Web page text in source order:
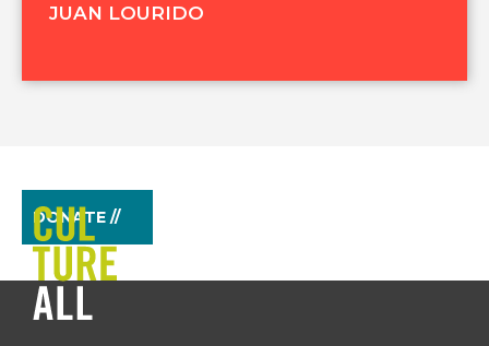
JUAN LOURIDO
DONATE //